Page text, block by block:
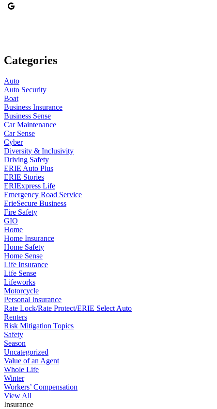
Categories
Auto
Auto Security
Boat
Business Insurance
Business Sense
Car Maintenance
Car Sense
Cyber
Diversity & Inclusivity
Driving Safety
ERIE Auto Plus
ERIE Stories
ERIExpress Life
Emergency Road Service
ErieSecure Business
Fire Safety
GIO
Home
Home Insurance
Home Safety
Home Sense
Life Insurance
Life Sense
Lifeworks
Motorcycle
Personal Insurance
Rate Lock/Rate Protect/ERIE Select Auto
Renters
Risk Mitigation Topics
Safety
Season
Uncategorized
Value of an Agent
Whole Life
Winter
Workers’ Compensation
View All
Insurance